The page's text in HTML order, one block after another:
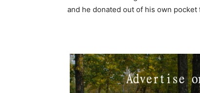
and he donated out of his own pocket